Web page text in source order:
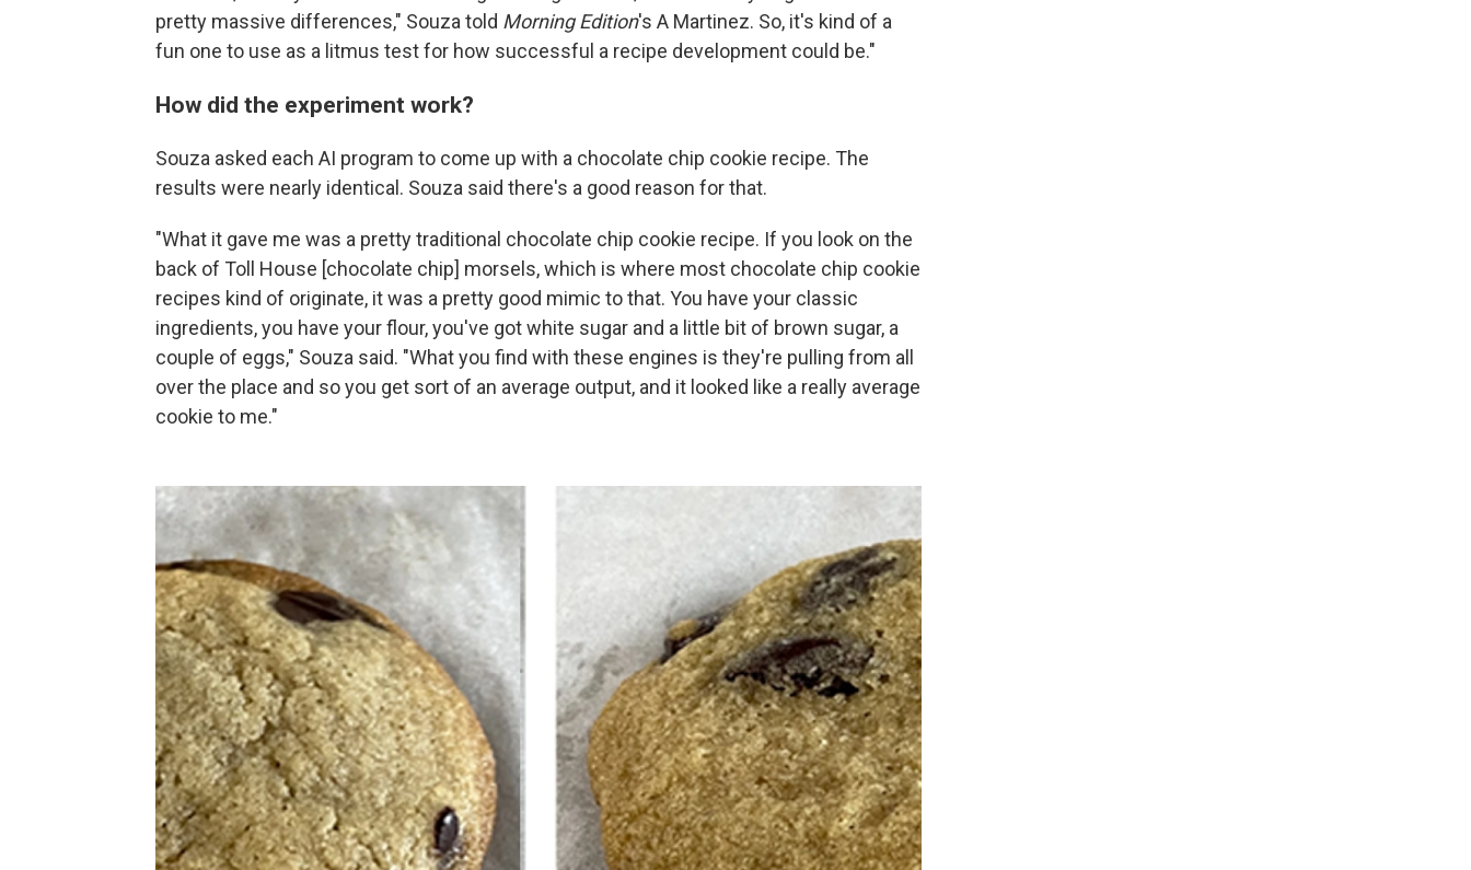
pretty massive differences," Souza told Morning Edition's A Martinez. So, it's kind of a
fun one to use as a litmus test for how successful a recipe development could be."
How did the experiment work?
Souza asked each AI program to come up with a chocolate chip cookie recipe. The
results were nearly identical. Souza said there's a good reason for that.
"What it gave me was a pretty traditional chocolate chip cookie recipe. If you look on the
back of Toll House [chocolate chip] morsels, which is where most chocolate chip cookie
recipes kind of originate, it was a pretty good mimic to that. You have your classic
ingredients, you have your flour, you've got white sugar and a little bit of brown sugar, a
couple of eggs," Souza said. "What you find with these engines is they're pulling from all
over the place and so you get sort of an average output, and it looked like a really average
cookie to me."